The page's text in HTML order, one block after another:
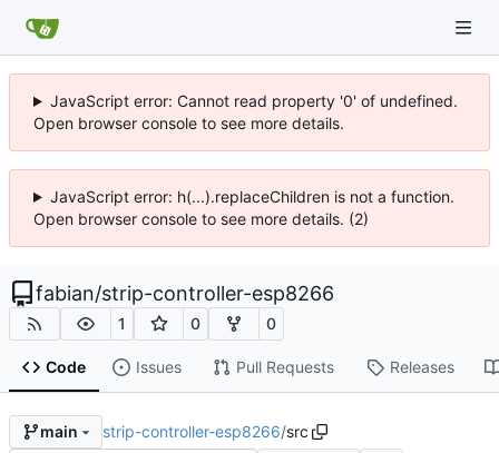
JavaScript error: Cannot read property '0' of undefined.
Open browser console to see more details.
JavaScript error: h(...).replaceChildren is not a function.
Open browser console to see more details. (2)
fabian/strip-controller-esp8266
1 0 0
Code Issues Pull Requests Releases
main strip-controller-esp8266/src